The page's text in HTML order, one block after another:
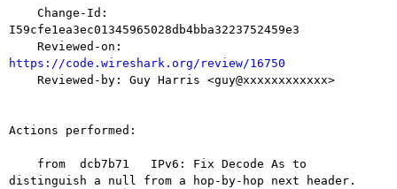
I59cfe1ea3ec01345965028db4bba3223752459e3
https://code.wireshark.org/review/16750
Actions performed:
distinguish a null from a hop-by-hop next header.